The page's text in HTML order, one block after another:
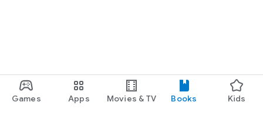
Games Apps Movies & TV Books Kids